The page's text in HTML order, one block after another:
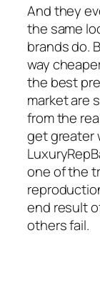
And they
the same
brands do.
way
the best
market are
from the
get greater
one of the
end result
others fail.